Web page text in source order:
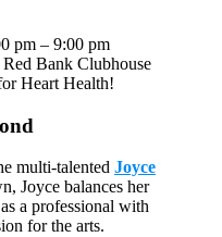
pm – 9:00 pm
Bank Clubhouse
Heart Health!
multi-talented Joyce
Joyce balances her
a professional with
for the arts.